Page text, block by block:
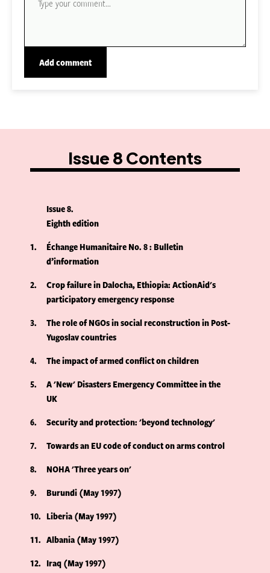
Issue 8 Contents
Issue 8
Eighth edition
1
Échange Humanitaire No. 8 : Bulletin
d’information
2
Crop failure in Dalocha, Ethiopia: ActionAid's
participatory emergency response
3
The role of NGOs in social reconstruction in Post-
Yugoslav countries
4
The impact of armed conflict on children
5
A 'New' Disasters Emergency Committee in the
UK
6
Security and protection: 'beyond technology'
7
Towards an EU code of conduct on arms control
8
NOHA 'Three years on'
9
Burundi (May 1997)
10
Liberia (May 1997)
11
Albania (May 1997)
12
Iraq (May 1997)